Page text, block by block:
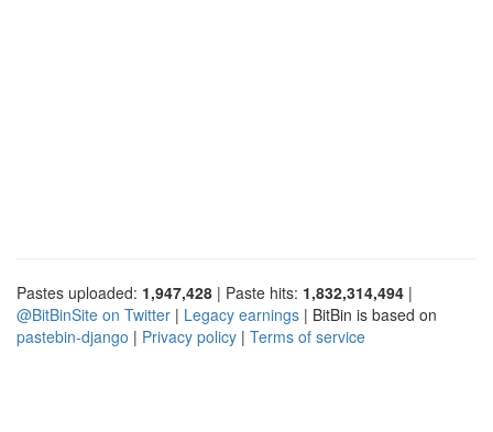
Pastes uploaded: 1,947,428 | Paste hits: 1,832,314,494 |
@BitBinSite on Twitter | Legacy earnings | BitBin is based on
pastebin-django | Privacy policy | Terms of service